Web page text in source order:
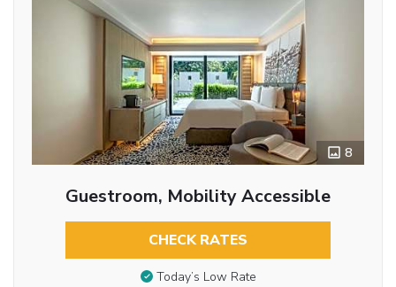
8
Guestroom, Mobility Accessible
CHECK RATES
Today’s Low Rate